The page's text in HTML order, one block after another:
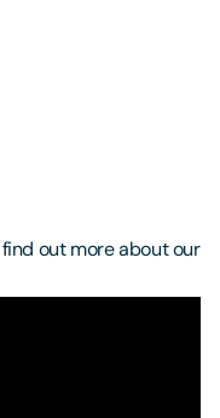
out more about our